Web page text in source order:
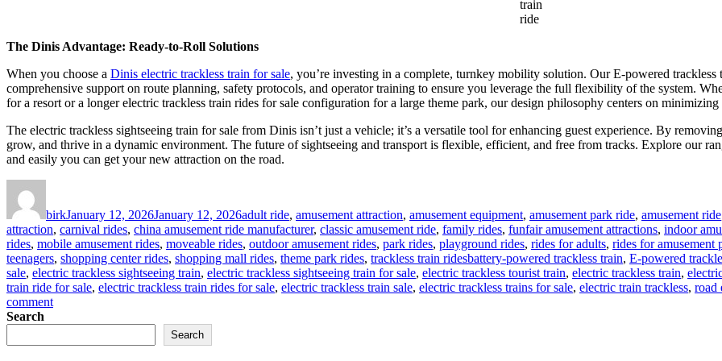
train
ride
The Dinis Advantage: Ready-to-Roll Solutions
When you choose a Dinis electric trackless train for sale, you’re investing in a complete, turnkey mobility solution. Our E-powered
comprehensive support on route planning, safety protocols, and operator training to ensure you leverage the full flexibility of the system.
for a resort or a longer electric trackless train rides for sale configuration for a large theme park, our design philosophy centers on
The electric trackless sightseeing train for sale from Dinis isn’t just a vehicle; it’s a versatile tool for enhancing guest experience. By
grow, and thrive in a dynamic environment. The future of sightseeing and transport is flexible, efficient, and free from tracks. Explore our
and easily you can get your new attraction on the road.
birkJanuary 12, 2026January 12, 2026adult ride, amusement attraction, amusement equipment, amusement park ride, amusement ride
attraction, carnival rides, china amusement ride manufacturer, classic amusement ride, family rides, funfair amusement attractions, indoor
rides, mobile amusement rides, moveable rides, outdoor amusement rides, park rides, playground rides, rides for adults, rides for amusement
teenagers, shopping center rides, shopping mall rides, theme park rides, trackless train ridesTags
battery-powered trackless train, E-powered
sale, electric trackless sightseeing train, electric trackless sightseeing train for sale, electric trackless tourist train, electric trackless train,
train ride for sale, electric trackless train rides for sale, electric trackless train sale, electric trackless trains for sale, electric train trackless, road
commenton
Design
Search
Search